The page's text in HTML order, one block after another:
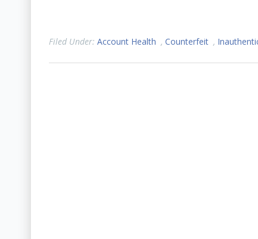
Filed Under: Account Health , Counterfeit ,